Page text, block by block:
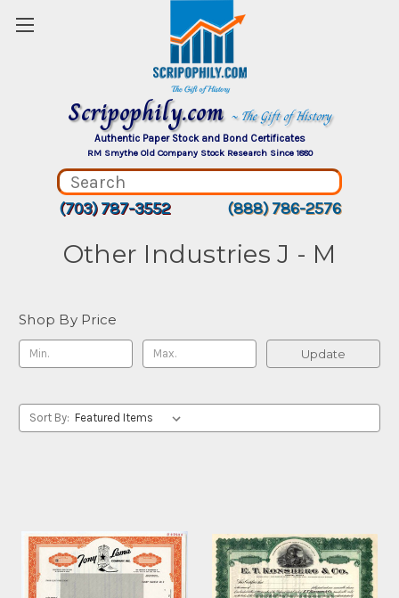
Scripophily.com ~ The Gift of History
Authentic Paper Stock and Bond Certificates
RM Smythe Old Company Stock Research Since 1880
(703) 787-3552 (888) 786-2576
Other Industries J - M
Shop By Price
Update
Sort By: